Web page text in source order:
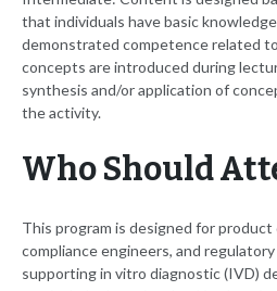
that individuals have basic
demonstrated competence related
concepts are introduced during
synthesis and/or application of
the activity.
Who Should
This program is designed for
compliance engineers, and
supporting in vitro diagnostic (IVD)